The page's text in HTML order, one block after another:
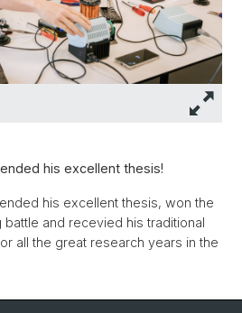
his excellent thesis!
his excellent thesis, won the
and recevied his traditional
all the great research years in the